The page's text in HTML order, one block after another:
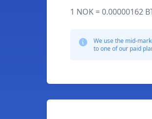
1 NOK = 0.00000162
We use the mid-
to one of our paid